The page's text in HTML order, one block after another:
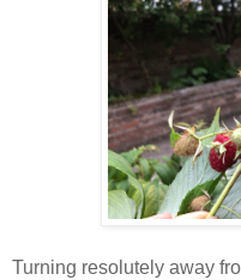
Turning resolutely away